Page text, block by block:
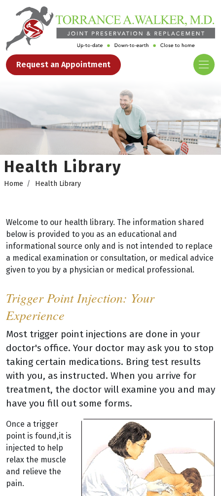
Request an Appointment
Health Library
Home Health Library
Welcome to our health library. The information shared
below is provided to you as an educational and
informational source only and is not intended to replace
a medical examination or consultation, or medical advice
given to you by a physician or medical professional.
Trigger Point Injection: Your
Experience
Most trigger point injections are done in your
doctor's office. Your doctor may ask you to stop
taking certain medications. Bring test results
with you, as instructed. When you arrive for
treatment, the doctor will examine you and may
have you fill out some forms.
Once a trigger
point is found,it is
injected to help
relax the muscle
and relieve the
pain.